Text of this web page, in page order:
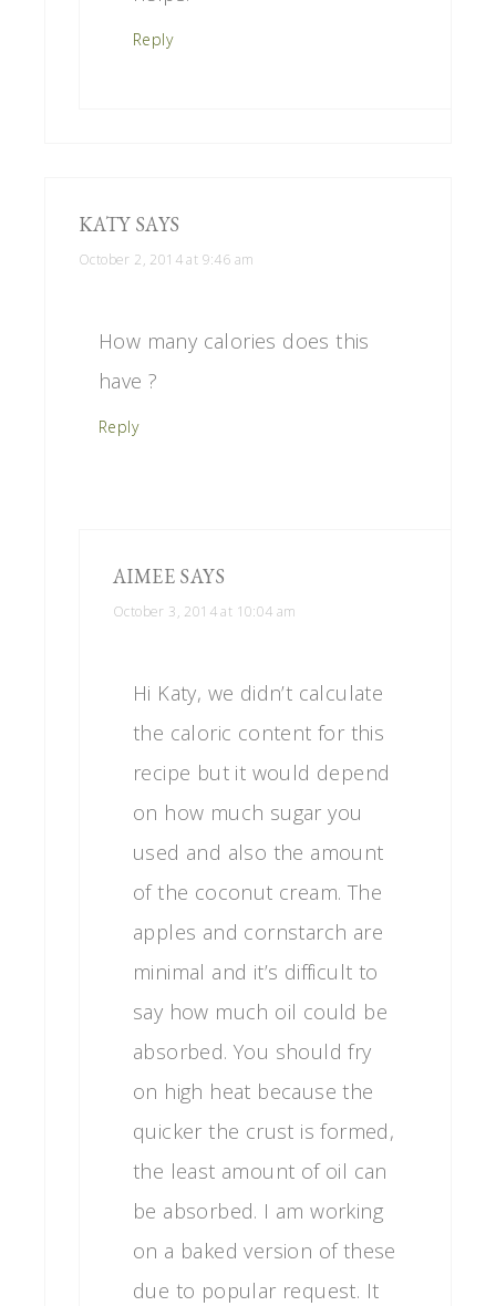
Reply
KATY SAYS
October 2, 2014 at 9:46 am
How many calories does this
have ?
Reply
AIMEE SAYS
October 3, 2014 at 10:04 am
Hi Katy, we didn’t calculate
the caloric content for this
recipe but it would depend
on how much sugar you
used and also the amount
of the coconut cream. The
apples and cornstarch are
minimal and it’s difficult to
say how much oil could be
absorbed. You should fry
on high heat because the
quicker the crust is formed,
the least amount of oil can
be absorbed. I am working
on a baked version of these
due to popular request. It